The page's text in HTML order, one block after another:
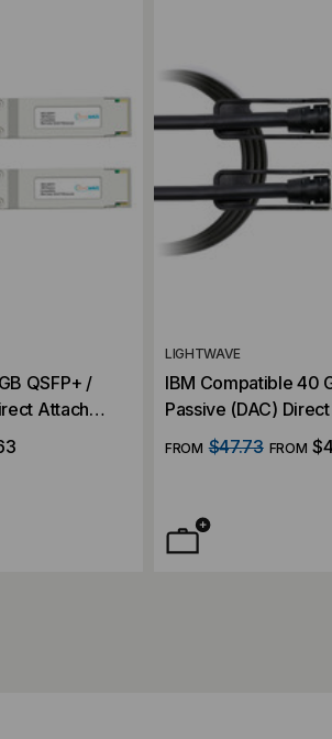
QSFP+ /
Attach
LIGHTWAVE
IBM Compatible 40
Passive (DAC)
FROM $47.73 FROM